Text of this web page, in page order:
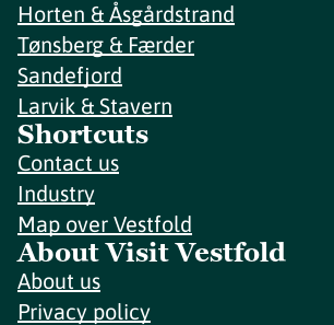
Horten & Åsgårdstrand
Tønsberg & Færder
Sandefjord
Larvik & Stavern
Shortcuts
Contact us
Industry
Map over Vestfold
About Visit Vestfold
About us
Privacy policy